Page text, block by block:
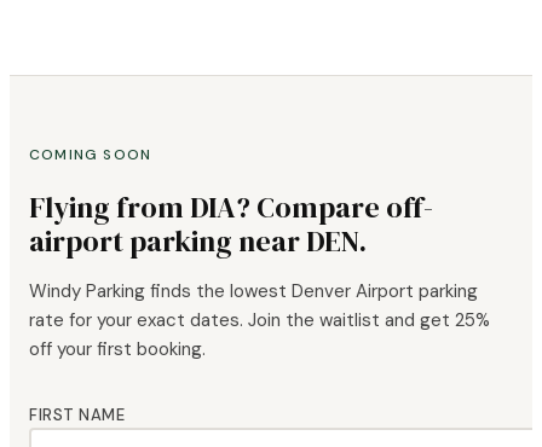
COMING SOON
Flying from DIA? Compare off-
airport parking near DEN.
Windy Parking finds the lowest Denver Airport parking
rate for your exact dates. Join the waitlist and get 25%
off your first booking.
FIRST NAME